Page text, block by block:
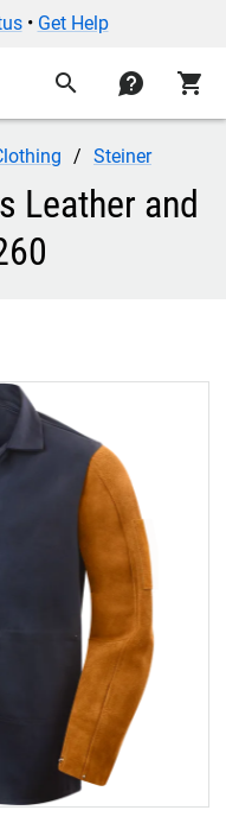
• Get Help
search contact shopping_cart
Steiner
Leather and